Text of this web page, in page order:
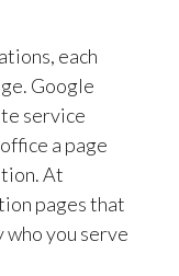
each
Google
service
a page
At
pages that
you serve